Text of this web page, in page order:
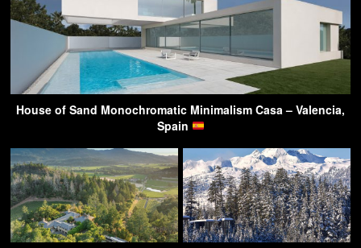
House of Sand Monochromatic Minimalism Casa – Valencia,
Spain